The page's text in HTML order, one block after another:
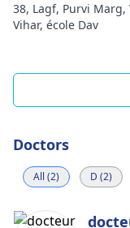
38, Lagf, Purvi Marg,
Vihar, école Dav
Doctors
All (2) D (2)